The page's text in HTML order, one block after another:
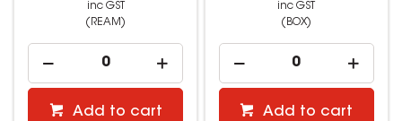
inc GST
(REAM)
Add to cart
inc GST
(BOX)
Add to cart